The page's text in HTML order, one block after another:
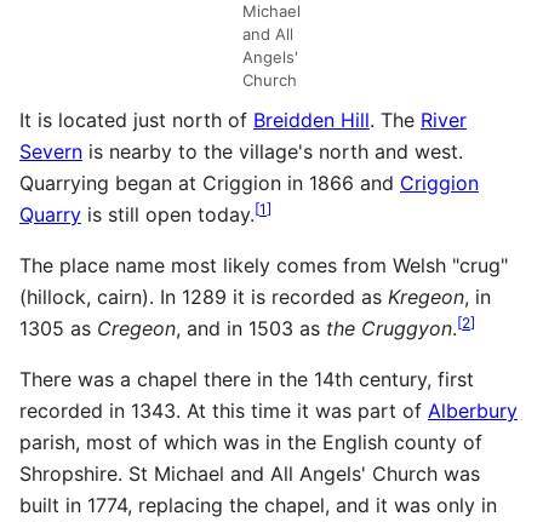
Michael
and All
Angels'
Church
It is located just north of Breidden Hill. The River
Severn is nearby to the village's north and west.
Quarrying began at Criggion in 1866 and Criggion
Quarry is still open today.[1]
The place name most likely comes from Welsh "crug"
(hillock, cairn). In 1289 it is recorded as Kregeon, in
1305 as Cregeon, and in 1503 as the Cruggyon.[2]
There was a chapel there in the 14th century, first
recorded in 1343. At this time it was part of Alberbury
parish, most of which was in the English county of
Shropshire. St Michael and All Angels' Church was
built in 1774, replacing the chapel, and it was only in